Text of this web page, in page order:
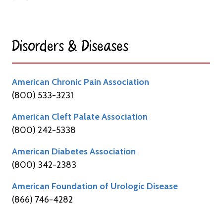
Disorders & Diseases​
American Chronic Pain Association
(800) 533-3231
American Cleft Palate Association
(800) 242-5338
American Diabetes Association
(800) 342-2383
American Foundation of Urologic Disease
(866) 746-4282